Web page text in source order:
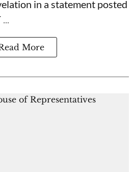
in a statement posted
More